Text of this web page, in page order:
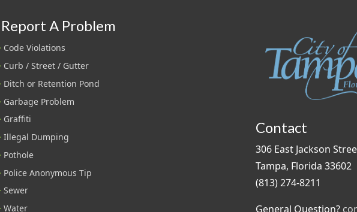
Report A Problem
Code Violations
Curb / Street / Gutter
Ditch or Retention Pond
Garbage Problem
Graffiti
Illegal Dumping
Pothole
Police Anonymous Tip
Sewer
Water
Contact
306 East Jackson
Tampa, Florida 33602
(813) 274-8211
General Question?